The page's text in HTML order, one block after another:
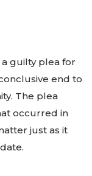
guilty plea for
end to
The plea
occurred in
just as it